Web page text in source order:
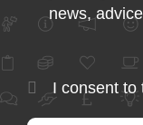
news,
I consent to